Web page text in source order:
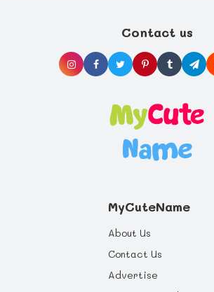
Contact us
MyCuteName
About Us
Contact Us
Advertise